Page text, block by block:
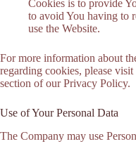
Cookies is to provide
to avoid You having to
use the Website.
For more information about
regarding cookies, please
section of our Privacy Policy.
Use of Your Personal Data
The Company may use